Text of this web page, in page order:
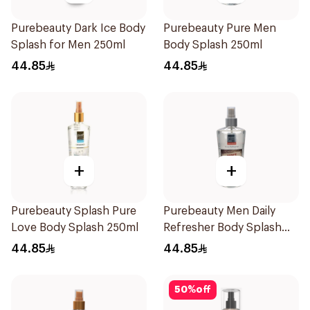
Purebeauty Dark Ice Body
Splash for Men 250ml
44.85
Purebeauty Pure Men
Body Splash 250ml
44.85
+
Purebeauty Splash Pure
Love Body Splash 250ml
44.85
+
Purebeauty Men Daily
Refresher Body Splash
250Ml
44.85
50%off